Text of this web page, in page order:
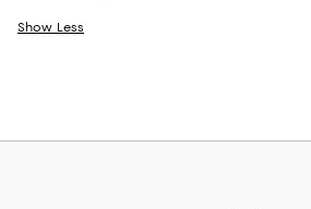
Show Less